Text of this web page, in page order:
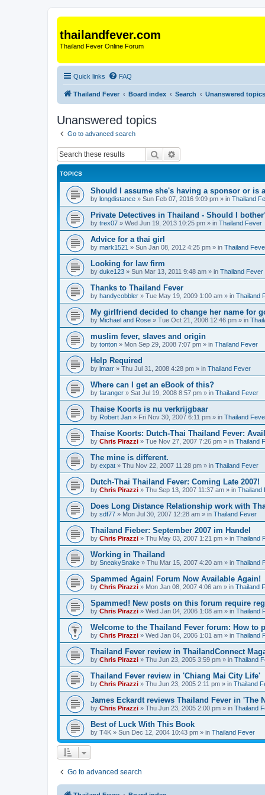
thailandfever.com
Thailand Fever Online Forum
Quick links FAQ
Thailand Fever Board index Search Unanswered topics
Unanswered topics
Go to advanced search
Search
TOPICS
Should I assume she's having a sponsor or is
by longdistance » Sun Feb 07, 2016 9:09 pm » in Thailand
Private Detectives in Thailand - Should I
by trex07 » Wed Jun 19, 2013 10:25 pm » in Thailand Fever
Advice for a thai girl
by mark1521 » Sun Jan 08, 2012 4:25 pm » in Thailand
Looking for law firm
by duke123 » Sun Mar 13, 2011 9:48 am » in Thailand Fever
Thanks to Thailand Fever
by handycobbler » Tue May 19, 2009 1:00 am » in Thailand
My girlfriend decided to change her name for
by Michael and Rose » Tue Oct 21, 2008 12:46 pm » in
muslim fever, slaves and origin
by tonton » Mon Sep 29, 2008 7:07 pm » in Thailand Fever
Help Required
by lmarr » Thu Jul 31, 2008 4:28 pm » in Thailand Fever
Where can I get an eBook of this?
by faranger » Sat Jul 19, 2008 8:57 pm » in Thailand Fever
Thaise Koorts is nu verkrijgbaar
by Robert Jan » Fri Nov 30, 2007 6:11 pm » in Thailand
Thaise Koorts: Dutch-Thai Thailand Fever:
by Chris Pirazzi » Tue Nov 27, 2007 7:26 pm » in Thailand
The mine is different.
by expat » Thu Nov 22, 2007 11:28 pm » in Thailand Fever
Dutch-Thai Thailand Fever: Coming Late 2007!
by Chris Pirazzi » Thu Sep 13, 2007 11:37 am » in Thailand
Does Long Distance Relationship work with
by sdf77 » Mon Jul 30, 2007 12:28 am » in Thailand Fever
Thailand Fieber: September 2007 im Handel
by Chris Pirazzi » Thu May 03, 2007 1:21 pm » in Thailand
Working in Thailand
by SneakySnake » Thu Mar 15, 2007 4:20 am » in Thailand
Spammed Again! Forum Now Available Again!
by Chris Pirazzi » Mon Jan 08, 2007 4:06 am » in Thailand
Spammed! New posts on this forum require
by Chris Pirazzi » Wed Jan 04, 2006 1:08 am » in Thailand
Welcome to the Thailand Fever forum: How to
by Chris Pirazzi » Wed Jan 04, 2006 1:01 am » in Thailand
Thailand Fever review in ThailandConnect
by Chris Pirazzi » Thu Jun 23, 2005 3:59 pm » in Thailand
Thailand Fever review in 'Chiang Mai City Life'
by Chris Pirazzi » Thu Jun 23, 2005 2:11 pm » in Thailand
James Eckardt reviews Thailand Fever in 'The
by Chris Pirazzi » Thu Jun 23, 2005 2:00 pm » in Thailand
Best of Luck With This Book
by T4K » Sun Dec 12, 2004 10:43 pm » in Thailand Fever
Go to advanced search